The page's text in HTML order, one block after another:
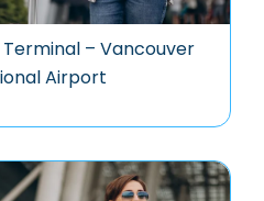
Terminal – Vancouver
Airport